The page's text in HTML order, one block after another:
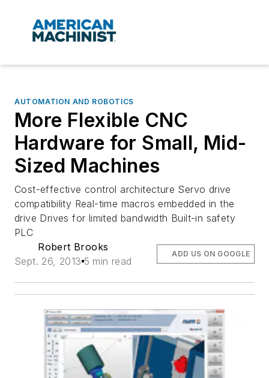
AUTOMATION AND ROBOTICS
More Flexible CNC
Hardware for Small, Mid-
Sized Machines
Cost-effective control architecture Servo drive
compatibility Real-time macros embedded in the
drive Drives for limited bandwidth Built-in safety
PLC
Robert Brooks
Sept. 26, 2013 5 min read
ADD US ON GOOGLE